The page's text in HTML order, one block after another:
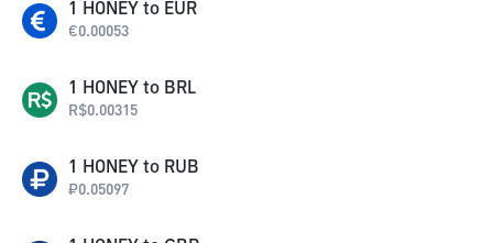
1 HONEY to EUR
€0.00053
1 HONEY to BRL
R$0.00315
1 HONEY to RUB
₽0.05097